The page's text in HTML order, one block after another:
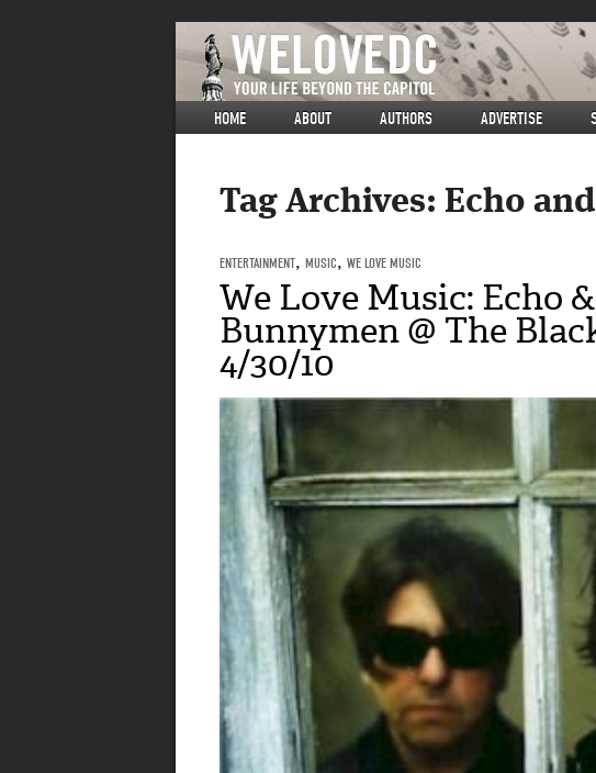
HOME ABOUT AUTHORS ADVERTISE
Tag Archives: Echo
ENTERTAINMENT, MUSIC, WE LOVE MUSIC
We Love Music: Echo
Bunnymen @ The
4/30/10